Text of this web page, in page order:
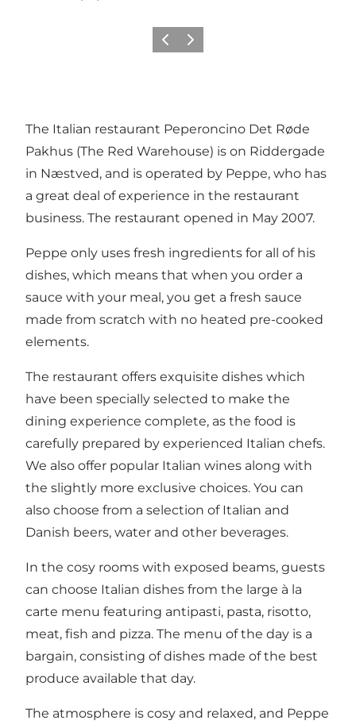
Vorige Volgende
The Italian restaurant Peperoncino Det Røde
Pakhus (The Red Warehouse) is on Riddergade
in Næstved, and is operated by Peppe, who has
a great deal of experience in the restaurant
business. The restaurant opened in May 2007.
Peppe only uses fresh ingredients for all of his
dishes, which means that when you order a
sauce with your meal, you get a fresh sauce
made from scratch with no heated pre-cooked
elements.
The restaurant offers exquisite dishes which
have been specially selected to make the
dining experience complete, as the food is
carefully prepared by experienced Italian chefs.
We also offer popular Italian wines along with
the slightly more exclusive choices. You can
also choose from a selection of Italian and
Danish beers, water and other beverages.
In the cosy rooms with exposed beams, guests
can choose Italian dishes from the large à la
carte menu featuring antipasti, pasta, risotto,
meat, fish and pizza. The menu of the day is a
bargain, consisting of dishes made of the best
produce available that day.
The atmosphere is cosy and relaxed, and Peppe